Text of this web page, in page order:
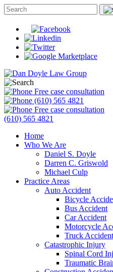
Free case consultation
(610) 565 4821
Free case consultation
(610) 565 4821
Home
Who We Are
Daniel S. Doyle
Darren C. Griswold
Michael Culp
Practice Areas
Auto Accident
Bicycle
Bus Accident
Car Accident
Motorcycle
Truck Accident
Catastrophic Injury
Spinal Cord
Traumatic